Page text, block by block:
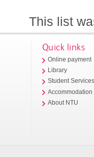
This list
Quick links
Online payment
Library
Student
Accommodation
About NTU